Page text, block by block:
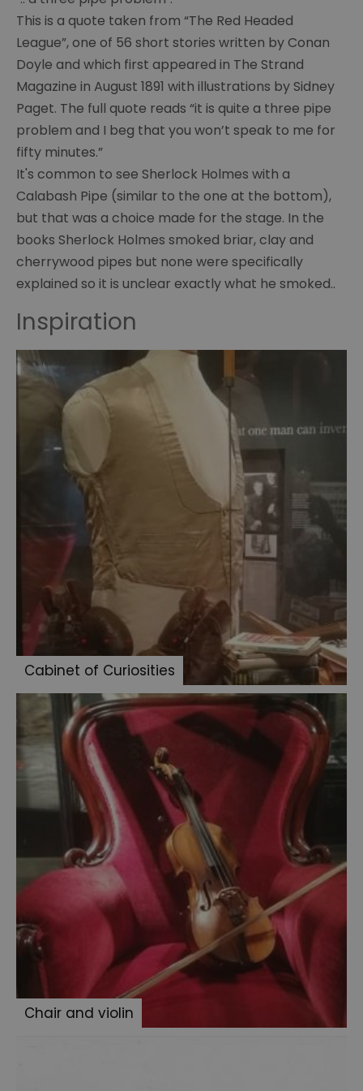
of
Curiosities
Chair
and
violin
Baker
Street
Letter
to
Innes
Paget
illustration
case
Doyle
family
photo
album
Medicine
Jars
Persian
slipper
Three
pipes
Sherlock
Holmes
books
Stamford's
Jack
the
Ripper
articles
Conan
Doyle's
Waistcoat
Boxing
Conan
Mortimer
Menpes
This is a quote taken from “The Red Headed
League”, one of 56 short stories written by Conan
Doyle and which first appeared in The Strand
Magazine in August 1891 with illustrations by Sidney
Paget. The full quote reads “it is quite a three pipe
problem and I beg that you won’t speak to me for
fifty minutes.”
It's common to see Sherlock Holmes with a
Calabash Pipe (similar to the one at the bottom),
but that was a choice made for the stage. In the
books Sherlock Holmes smoked briar, clay and
cherrywood pipes but none were specifically
explained so it is unclear exactly what he smoked..
Inspiration
Cabinet of Curiosities
Chair and violin